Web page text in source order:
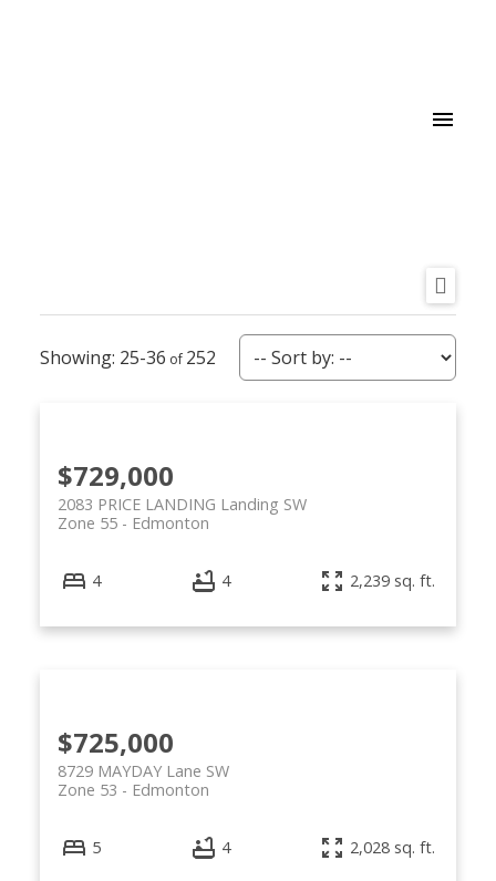
25-36 252
$729,000
2083 PRICE LANDING Landing SW
Edmonton
Zone 55
4 4 2,239 sq. ft.
$725,000
8729 MAYDAY Lane SW
Edmonton
Zone 53
5 4 2,028 sq. ft.